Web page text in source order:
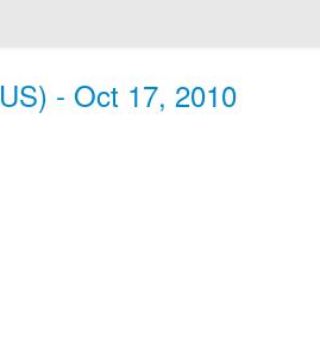
- Oct 17, 2010